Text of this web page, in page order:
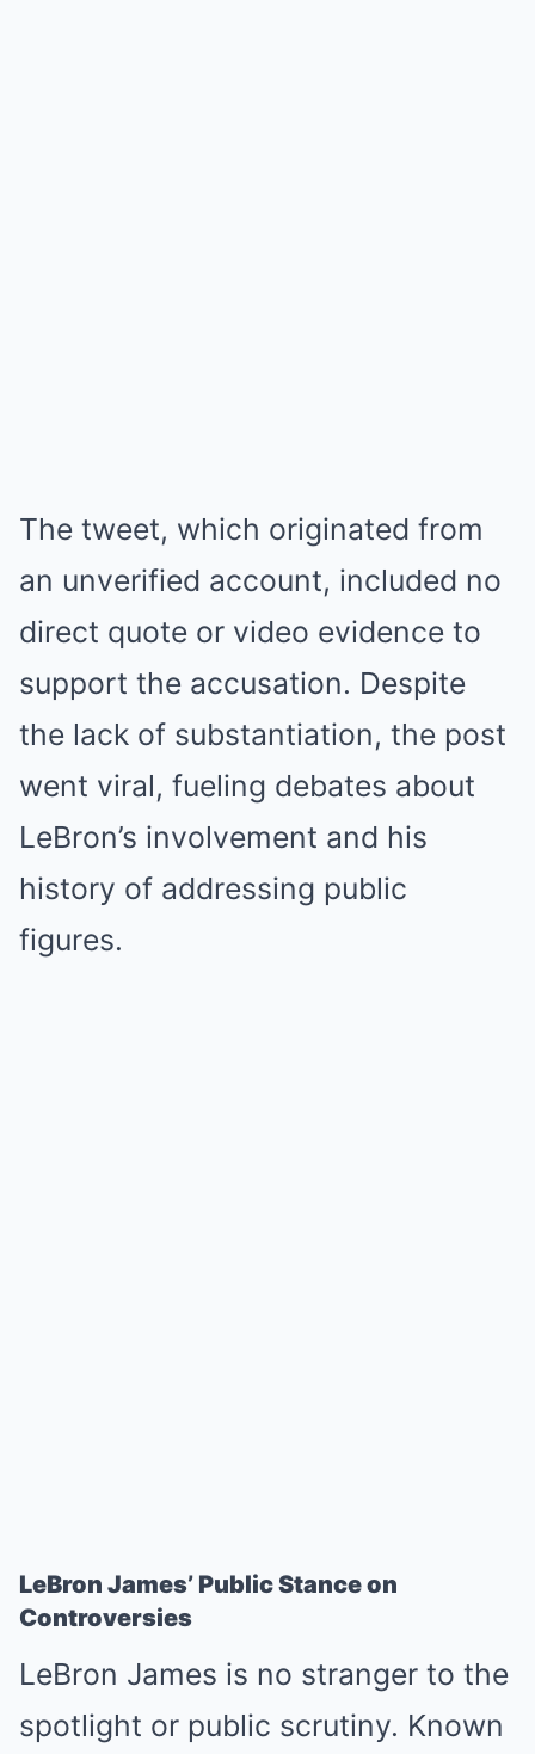
The tweet, which originated from
an unverified account, included no
direct quote or video evidence to
support the accusation. Despite
the lack of substantiation, the post
went viral, fueling debates about
LeBron’s involvement and his
history of addressing public
figures.
LeBron James’ Public Stance on
Controversies
LeBron James is no stranger to the
spotlight or public scrutiny. Known